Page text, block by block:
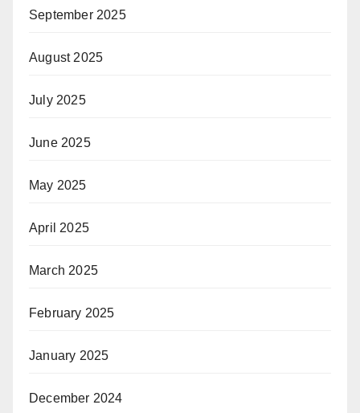
September 2025
August 2025
July 2025
June 2025
May 2025
April 2025
March 2025
February 2025
January 2025
December 2024